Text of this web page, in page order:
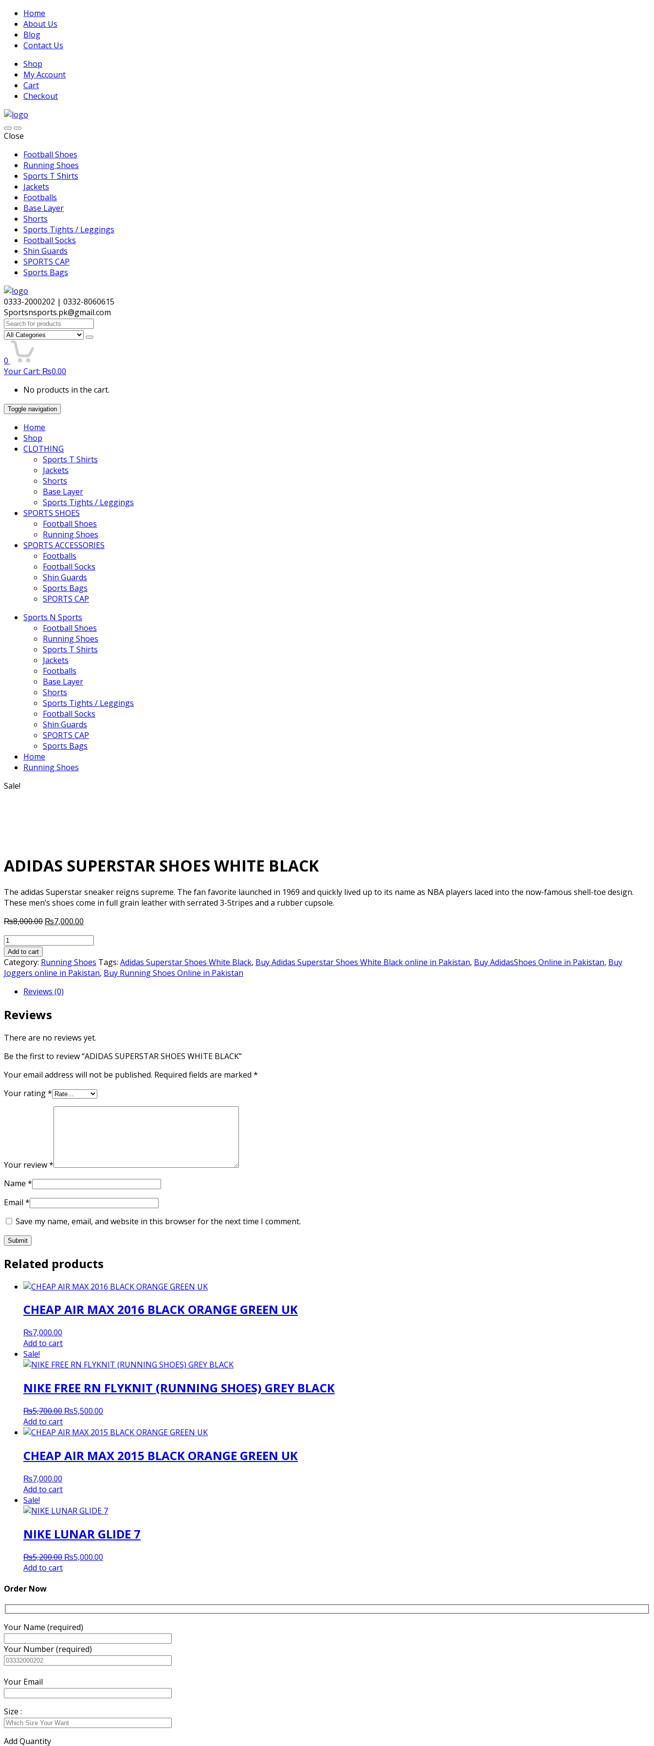
Home
About Us
Blog
Contact Us
Shop
My Account
Cart
Checkout
Close
Football Shoes
Running Shoes
Sports T Shirts
Jackets
Footballs
Base Layer
Shorts
Sports Tights / Leggings
Football Socks
Shin Guards
SPORTS CAP
Sports Bags
0333-2000202 | 0332-8060615
Sportsnsports.pk@gmail.com
Search
for:
0
Your Cart: ₨0.00
No products in the cart.
Toggle navigation
Home
Shop
CLOTHING
Sports T Shirts
Jackets
Shorts
Base Layer
Sports Tights / Leggings
SPORTS SHOES
Football Shoes
Running Shoes
SPORTS ACCESSORIES
Footballs
Football Socks
Shin Guards
Sports Bags
SPORTS CAP
Sports N Sports
Football Shoes
Running Shoes
Sports T Shirts
Jackets
Footballs
Base Layer
Shorts
Sports Tights / Leggings
Football Socks
Shin Guards
SPORTS CAP
Sports Bags
Home
Running Shoes
Sale!
ADIDAS SUPERSTAR SHOES WHITE BLACK
The adidas Superstar sneaker reigns supreme. The fan favorite launched in 1969 and quickly lived up to its name as NBA players laced into the now-famous shell-toe design.
These men’s shoes come in full grain leather with serrated 3-Stripes and a rubber cupsole.
₨8,000.00 Original
₨7,000.00
ADIDAS
SUPERSTAR
SHOES
WHITE
quantity
Add to cart
Category: Running Shoes Tags: Adidas Superstar Shoes White Black, Buy Adidas Superstar Shoes White Black online in Pakistan, Buy AdidasShoes Online in Pakistan, Buy
Joggers online in Pakistan, Buy Running Shoes Online in Pakistan
Reviews (0)
Reviews
There are no reviews yet.
Be the first to review “ADIDAS SUPERSTAR SHOES WHITE BLACK”
Your email address will not be published. Required fields are marked *
Your rating*
Your review*
Name *
Email *
Save my name, email, and website in this browser for the next time I comment.
Related products
CHEAP AIR MAX 2016 BLACK ORANGE GREEN UK
₨7,000.00
Add to cart
Sale!
NIKE FREE RN FLYKNIT (RUNNING SHOES) GREY BLACK
₨5,700.00 Original
was:
₨5,500.00
is:
Add to cart
CHEAP AIR MAX 2015 BLACK ORANGE GREEN UK
₨7,000.00
Add to cart
Sale!
NIKE LUNAR GLIDE 7
₨5,200.00 Original
₨5,000.00
Add to cart
Order Now
Your Name (required)
Your Number (required)
Your Email
Size :
Add Quantity